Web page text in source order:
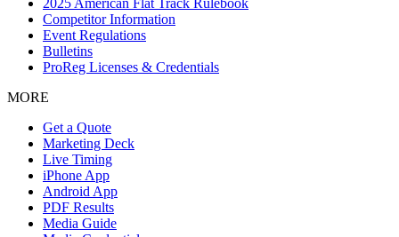
2025 American Flat Track Rulebook
Competitor Information
Event Regulations
Bulletins
ProReg Licenses & Credentials
MORE
Get a Quote
Marketing Deck
Live Timing
iPhone App
Android App
PDF Results
Media Guide